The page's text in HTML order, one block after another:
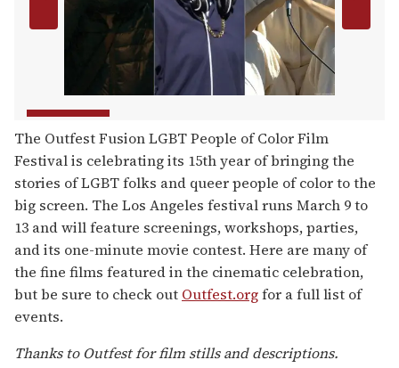
The Outfest Fusion LGBT People of Color Film
Festival is celebrating its 15th year of bringing the
stories of LGBT folks and queer people of color to the
big screen. The Los Angeles festival runs March 9 to
13 and will feature screenings, workshops, parties,
and its one-minute movie contest. Here are many of
the fine films featured in the cinematic celebration,
but be sure to check out Outfest.orgfor a full list of
events.
Thanks to Outfest for film stills and descriptions.